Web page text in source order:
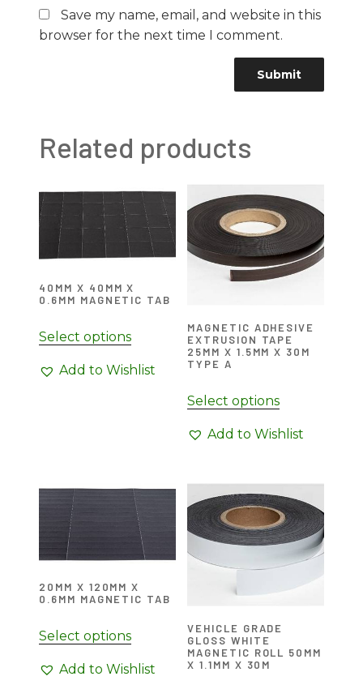
Save my name, email, and website in this
browser for the next time I comment.
Related products
40MM X 40MM X
0.6MM MAGNETIC TAB
Select options
Add to Wishlist
MAGNETIC ADHESIVE
EXTRUSION TAPE
25MM X 1.5MM X 30M
TYPE A
Select options
Add to Wishlist
20MM X 120MM X
0.6MM MAGNETIC TAB
Select options
Add to Wishlist
VEHICLE GRADE
GLOSS WHITE
MAGNETIC ROLL 50MM
X 1.1MM X 30M